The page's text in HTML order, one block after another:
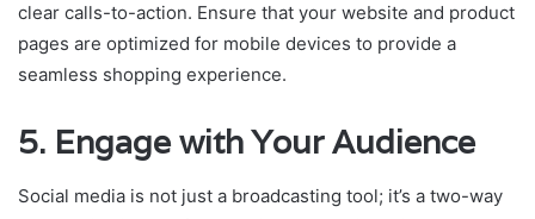
clear calls-to-action. Ensure that your website and product
pages are optimized for mobile devices to provide a
seamless shopping experience.
5. Engage with Your Audience
Social media is not just a broadcasting tool; it’s a two-way